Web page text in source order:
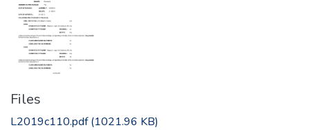
Files
L2019c110.pdf(1021.96 KB)